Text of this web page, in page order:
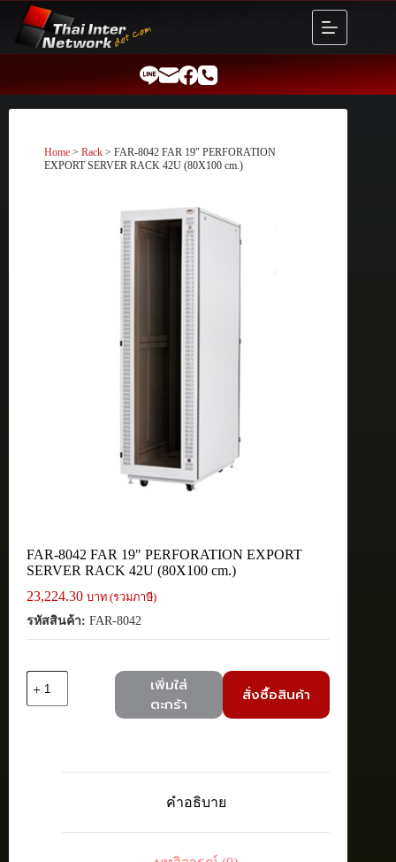
content
Home > Rack > FAR-8042 FAR 19″ PERFORATION
EXPORT SERVER RACK 42U (80X100 cm.)
FAR-8042 FAR 19″ PERFORATION EXPORT
SERVER RACK 42U (80X100 cm.)
23,224.30 บาท (รวมภาษี)
รหัสสินค้า: FAR-8042
FAR-
EXPORT
(80X100
เพิ่มใส่
ตะกร้า
สั่งซื้อสินค้า
คำอธิบาย